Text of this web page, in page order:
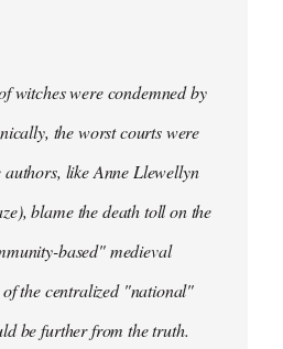
witches were condemned by
the worst courts were
authors, like Anne Llewellyn
blame the death toll on the
based" medieval
the centralized "national"
be further from the truth.